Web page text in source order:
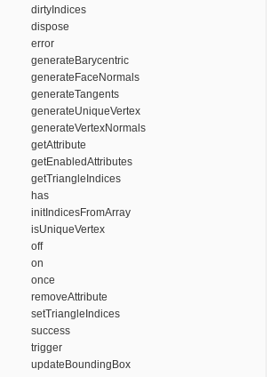
dirtyIndices
dispose
error
generateBarycentric
generateFaceNormals
generateTangents
generateUniqueVertex
generateVertexNormals
getAttribute
getEnabledAttributes
getTriangleIndices
has
initIndicesFromArray
isUniqueVertex
off
on
once
removeAttribute
setTriangleIndices
success
trigger
updateBoundingBox